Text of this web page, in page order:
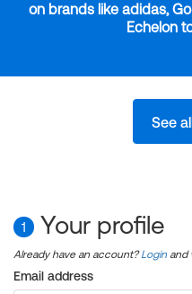
on brands like adidas,
Echelon
See
1 Your profile
Already have an account?Login and
Email address